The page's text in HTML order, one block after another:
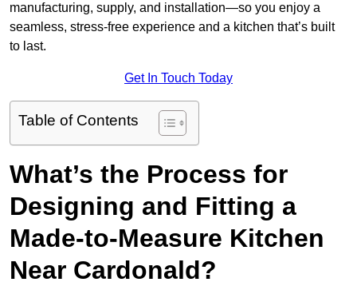
manufacturing, supply, and installation—so you enjoy a
seamless, stress-free experience and a kitchen that’s built
to last.
Get In Touch Today
Table of Contents
What’s the Process for
Designing and Fitting a
Made-to-Measure Kitchen
Near Cardonald?